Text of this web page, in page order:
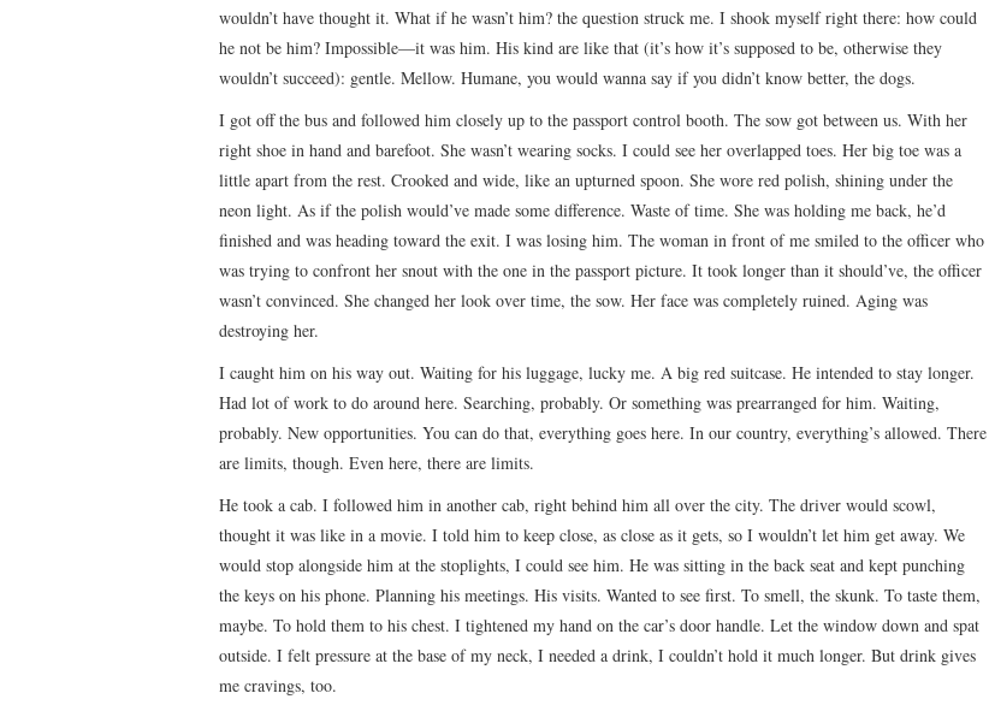
wouldn’t have thought it. What if he wasn’t him? the question struck me. I shook myself right there: how could
he not be him? Impossible—it was him. His kind are like that (it’s how it’s supposed to be, otherwise they
wouldn’t succeed): gentle. Mellow. Humane, you would wanna say if you didn’t know better, the dogs.
I got off the bus and followed him closely up to the passport control booth. The sow got between us. With her
right shoe in hand and barefoot. She wasn’t wearing socks. I could see her overlapped toes. Her big toe was a
little apart from the rest. Crooked and wide, like an upturned spoon. She wore red polish, shining under the
neon light. As if the polish would’ve made some difference. Waste of time. She was holding me back, he’d
finished and was heading toward the exit. I was losing him. The woman in front of me smiled to the officer who
was trying to confront her snout with the one in the passport picture. It took longer than it should’ve, the officer
wasn’t convinced. She changed her look over time, the sow. Her face was completely ruined. Aging was
destroying her.
I caught him on his way out. Waiting for his luggage, lucky me. A big red suitcase. He intended to stay longer.
Had lot of work to do around here. Searching, probably. Or something was prearranged for him. Waiting,
probably. New opportunities. You can do that, everything goes here. In our country, everything’s allowed. There
are limits, though. Even here, there are limits.
He took a cab. I followed him in another cab, right behind him all over the city. The driver would scowl,
thought it was like in a movie. I told him to keep close, as close as it gets, so I wouldn’t let him get away. We
would stop alongside him at the stoplights, I could see him. He was sitting in the back seat and kept punching
the keys on his phone. Planning his meetings. His visits. Wanted to see first. To smell, the skunk. To taste them,
maybe. To hold them to his chest. I tightened my hand on the car’s door handle. Let the window down and spat
outside. I felt pressure at the base of my neck, I needed a drink, I couldn’t hold it much longer. But drink gives
me cravings, too.